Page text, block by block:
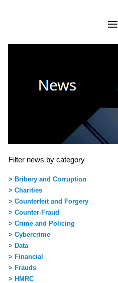
Filter news by category
> Bribery and Corruption
> Charities
> Counterfeit and Forgery
> Counter-Fraud
> Crime and Policing
> Cybercrime
> Data
> Financial
> Frauds
> HMRC